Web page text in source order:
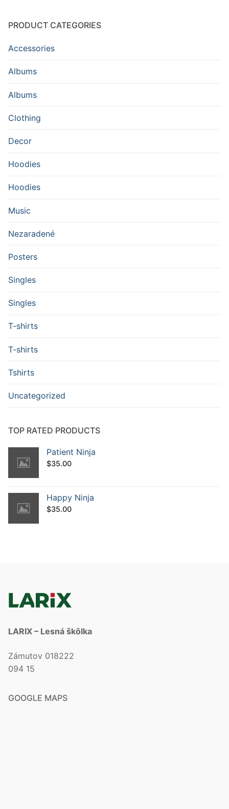
PRODUCT CATEGORIES
Accessories
Albums
Albums
Clothing
Decor
Hoodies
Hoodies
Music
Nezaradené
Posters
Singles
Singles
T-shirts
T-shirts
Tshirts
Uncategorized
TOP RATED PRODUCTS
Patient Ninja
$35.00
Happy Ninja
$35.00
LARIX – Lesná škôlka
Zámutov 018222
094 15
GOOGLE MAPS